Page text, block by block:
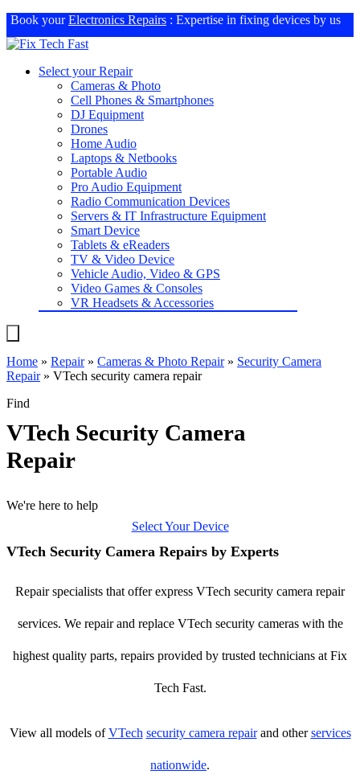
Book yourElectronics Repairs : Expertise in fixing devices by us
Select your Repair
Cameras & Photo
Cell Phones & Smartphones
DJ Equipment
Drones
Home Audio
Laptops & Netbooks
Portable Audio
Pro Audio Equipment
Radio Communication Devices
Servers & IT Infrastructure Equipment
Smart Device
Tablets & eReaders
TV & Video Device
Vehicle Audio, Video & GPS
Video Games & Consoles
VR Headsets & Accessories
Home » Repair» Cameras & Photo Repair» Security Camera
Repair» VTech security camera repair
Find
VTech Security Camera
Repair
We're here to help
Select Your Device
VTech Security Camera Repairs by Experts
Repair specialists that offer express VTech security camera repair
services. We repair and replace VTech security cameras with the
highest quality parts, repairs provided by trusted technicians at Fix
Tech Fast.
View all models ofVTech security camera repairand otherservices
nationwide.